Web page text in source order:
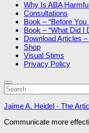
Why Is ABA
Consultations
Book – “Before You
Book – “What Did I
Download Articles
Shop
Visual Stims
Privacy Policy
Search
for:
Jaime A. Heidel - The
Communicate more